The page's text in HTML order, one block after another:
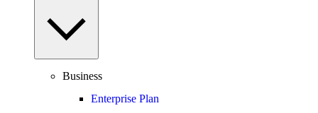
Business
Enterprise Plan